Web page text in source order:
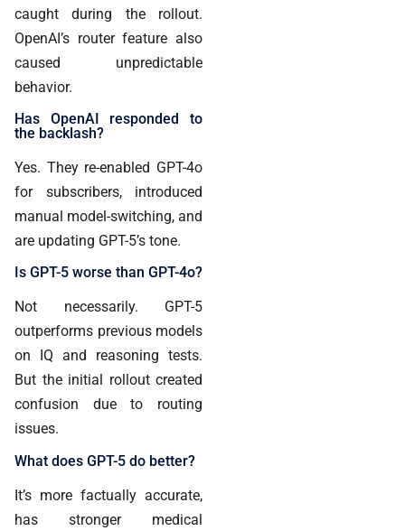
caught during the rollout.
OpenAI’s router feature also
caused unpredictable
behavior.
Has OpenAI responded to
the backlash?
Yes. They re-enabled GPT-4o
for subscribers, introduced
manual model-switching, and
are updating GPT-5’s tone.
Is GPT-5 worse than GPT-4o?
Not necessarily. GPT-5
outperforms previous models
on IQ and reasoning tests.
But the initial rollout created
confusion due to routing
issues.
What does GPT-5 do better?
It’s more factually accurate,
has stronger medical